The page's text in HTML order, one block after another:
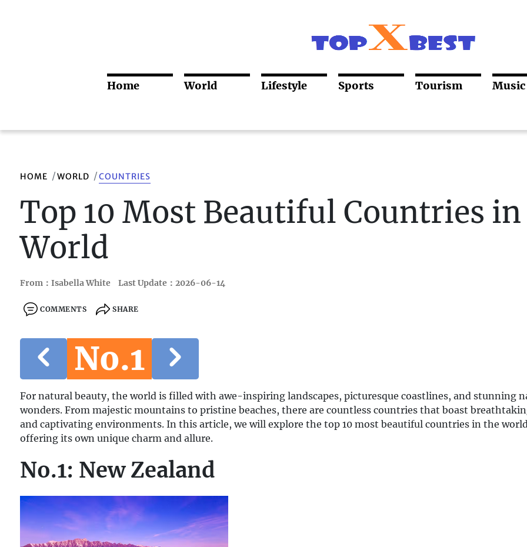
Home World Lifestyle Sports Tourism Music
HOME WORLD COUNTRIES
Top 10 Most Beautiful Countries
World
From：Isabella White Last Update：2026-06-14
COMMENTS SHARE
No.1
For natural beauty, the world is filled with awe-inspiring landscapes, picturesque coastlines, and stunning
wonders. From majestic mountains to pristine beaches, there are countless countries that boast
and captivating environments. In this article, we will explore the top 10 most beautiful countries in the
offering its own unique charm and allure.
No.1: New Zealand